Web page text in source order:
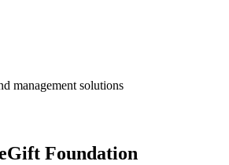
management solutions
Foundation